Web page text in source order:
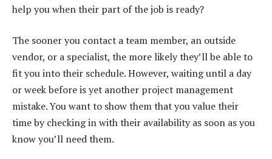
help you when their part of the job is ready?
The sooner you contact a team member, an outside
vendor, or a specialist, the more likely they’ll be able to
fit you into their schedule. However, waiting until a day
or week before is yet another project management
mistake. You want to show them that you value their
time by checking in with their availability as soon as you
know you’ll need them.